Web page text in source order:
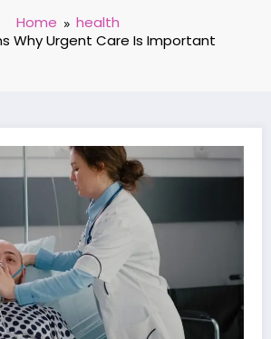
Home
health
Why Urgent Care Is Important